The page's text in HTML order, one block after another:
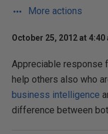
More actions
October 25, 2012 at 4:40
Appreciable response
help others also who
business intelligence
difference between